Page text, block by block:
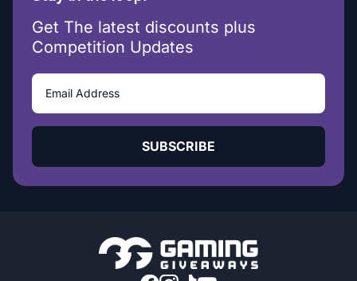
Get The latest discounts plus
Competition Updates
SUBSCRIBE